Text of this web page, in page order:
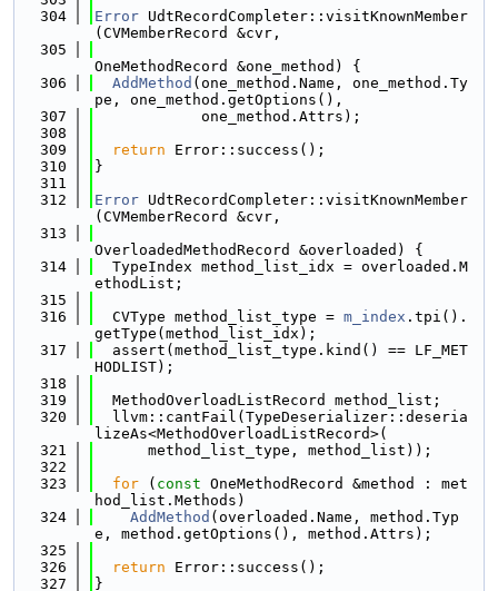
  304
Error UdtRecordCompleter::visitKnownMember
(CVMemberRecord &cvr,
  305
OneMethodRecord &one_method) {
  306
AddMethod (one_method.Name, one_method.Ty
pe, one_method.getOptions(),
  307
            one_method.Attrs);
  308
  309
return Error::success();
  310
}
  311
  312
Error UdtRecordCompleter::visitKnownMember
(CVMemberRecord &cvr,
  313
OverloadedMethodRecord &overloaded) {
  314
  TypeIndex method_list_idx = overloaded.M
ethodList;
  315
  316
  CVType method_list_type =
m_index .tpi().
getType(method_list_idx);
  317
  assert(method_list_type.kind() == LF_MET
HODLIST);
  318
  319
  MethodOverloadListRecord method_list;
  320
  llvm::cantFail(TypeDeserializer::deseria
lizeAs<MethodOverloadListRecord>(
  321
      method_list_type, method_list));
  322
  323
for ( const OneMethodRecord &method : met
hod_list.Methods)
  324
AddMethod (overloaded.Name, method.Typ
e, method.getOptions(), method.Attrs);
  325
  326
return Error::success();
  327
}